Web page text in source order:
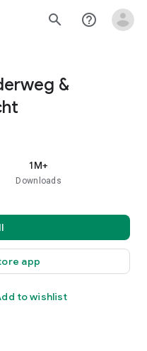
search help_outline
&
1M+
Downloads
app
to wishlist